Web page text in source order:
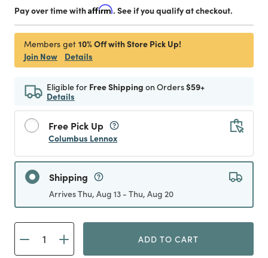
Pay over time withAffirm. See if you qualify at checkout.
Members get 10% Off with Store Pick Up!
Join Now
Details
Eligible for Free Shipping on Orders$59+
Details
Free Pick Up
Columbus Lennox
Shipping
Arrives Thu, Aug 13 - Thu, Aug 20
ADD TO CART